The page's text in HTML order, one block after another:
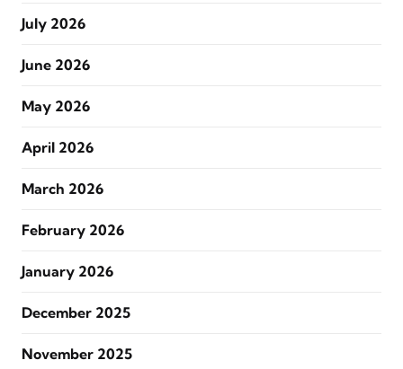
July 2026
June 2026
May 2026
April 2026
March 2026
February 2026
January 2026
December 2025
November 2025